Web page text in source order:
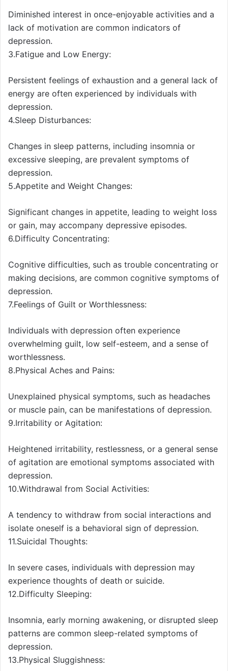
Diminished interest in once-enjoyable activities and a
lack of motivation are common indicators of
depression.
3.Fatigue and Low Energy:
Persistent feelings of exhaustion and a general lack of
energy are often experienced by individuals with
depression.
4.Sleep Disturbances:
Changes in sleep patterns, including insomnia or
excessive sleeping, are prevalent symptoms of
depression.
5.Appetite and Weight Changes:
Significant changes in appetite, leading to weight loss
or gain, may accompany depressive episodes.
6.Difficulty Concentrating:
Cognitive difficulties, such as trouble concentrating or
making decisions, are common cognitive symptoms of
depression.
7.Feelings of Guilt or Worthlessness:
Individuals with depression often experience
overwhelming guilt, low self-esteem, and a sense of
worthlessness.
8.Physical Aches and Pains:
Unexplained physical symptoms, such as headaches
or muscle pain, can be manifestations of depression.
9.Irritability or Agitation:
Heightened irritability, restlessness, or a general sense
of agitation are emotional symptoms associated with
depression.
10.Withdrawal from Social Activities:
A tendency to withdraw from social interactions and
isolate oneself is a behavioral sign of depression.
11.Suicidal Thoughts:
In severe cases, individuals with depression may
experience thoughts of death or suicide.
12.Difficulty Sleeping:
Insomnia, early morning awakening, or disrupted sleep
patterns are common sleep-related symptoms of
depression.
13.Physical Sluggishness: